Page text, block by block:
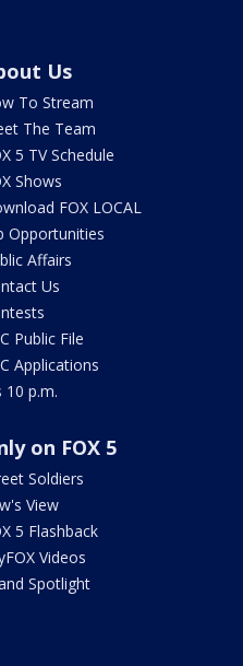
Us
To Stream
The Team
5 TV Schedule
Shows
FOX LOCAL
Opportunities
Affairs
Us
Public File
Applications
10 p.m.
on FOX 5
Soldiers
View
5 Flashback
Videos
Spotlight